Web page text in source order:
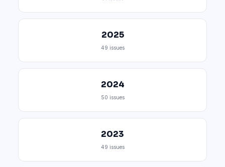
2025
49 issues
2024
50 issues
2023
49 issues